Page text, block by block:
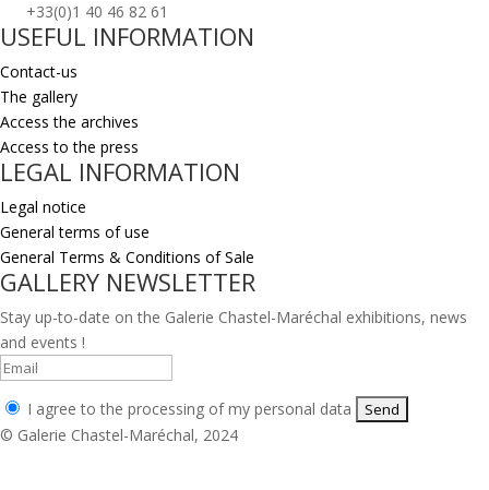
+33(0)1 40 46 82 61
USEFUL INFORMATION
Contact-us
The gallery
Access the archives
Access to the press
LEGAL INFORMATION
Legal notice
General terms of use
General Terms & Conditions of Sale
GALLERY NEWSLETTER
Stay up-to-date on the Galerie Chastel-Maréchal exhibitions, news
and events !
I agree to the processing of my personal data
© Galerie Chastel-Maréchal, 2024